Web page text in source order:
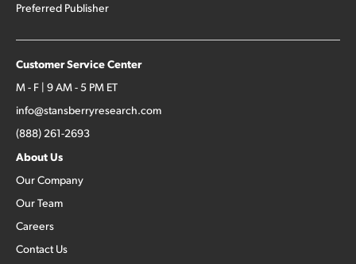
Preferred Publisher
Customer Service Center
M - F | 9 AM - 5 PM ET
info@stansberryresearch.com
(888) 261-2693
About Us
Our Company
Our Team
Careers
Contact Us